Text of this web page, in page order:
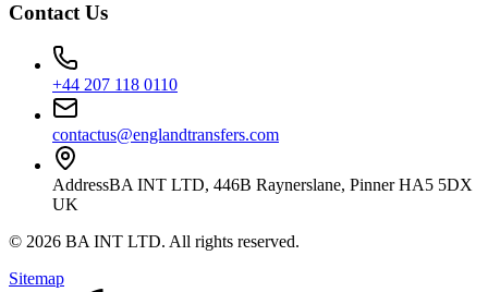
Contact Us
+44 207 118 0110
contactus@englandtransfers.com
AddressBA INT LTD, 446B Raynerslane, Pinner HA5 5DX
UK
© 2026 BA INT LTD. All rights reserved.
Sitemap